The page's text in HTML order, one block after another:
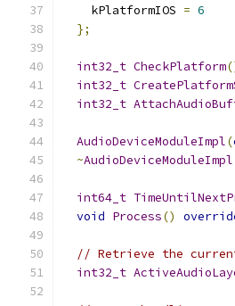
    kPlatformIOS
= 6
};
int32_t CheckPlatform
int32_t
int32_t
AudioDeviceModuleImpl(
~AudioDeviceModuleImpl
int64_t
void Process()
// Retrieve the
int32_t